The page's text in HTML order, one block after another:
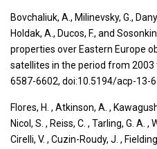
Bovchaliuk, A., Milinevsky, G.,
Holdak, A., Ducos, F., and
properties over Eastern Europe
satellites in the period from 2003
6587-6602, doi:10.5194/acp-13-
Flores, H. , Atkinson, A. ,
Nicol, S. , Reiss, C. , Tarling, G. A. ,
Cirelli, V. , Cuzin-Roudy, J. ,